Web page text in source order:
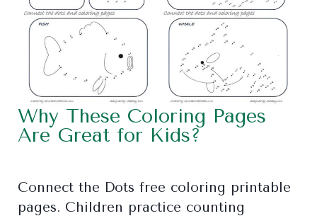
Why These Coloring Pages
Are Great for Kids?
Connect the Dots free coloring printable
pages. Children practice counting